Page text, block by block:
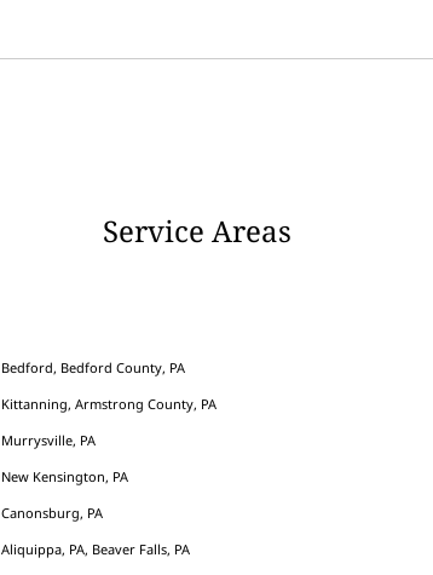
Service Areas
Bedford, Bedford County, PA
Kittanning, Armstrong County, PA
Murrysville, PA
New Kensington, PA
Canonsburg, PA
Aliquippa, PA, Beaver Falls, PA